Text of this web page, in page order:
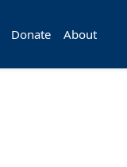
Donate About